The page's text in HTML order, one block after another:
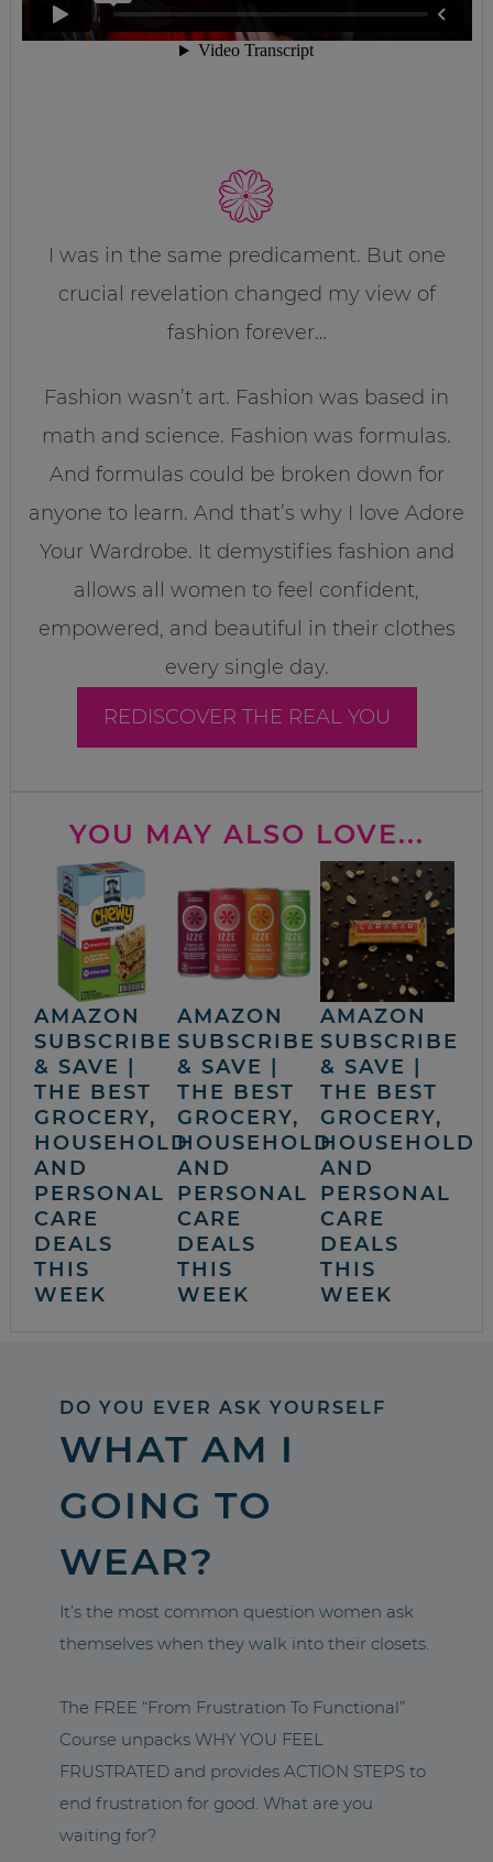
I was in the same predicament. But one
crucial revelation changed my view of
fashion forever…
Fashion wasn’t art. Fashion was based in
math and science. Fashion was formulas.
And formulas could be broken down for
anyone to learn. And that’s why I love Adore
Your Wardrobe. It demystifies fashion and
allows all women to feel confident,
empowered, and beautiful in their clothes
every single day.
REDISCOVER THE REAL YOU
YOU MAY ALSO LOVE...
AMAZON
SUBSCRIBE
& SAVE |
THE BEST
GROCERY,
HOUSEHOLD
AND
PERSONAL
CARE
DEALS
THIS
WEEK
AMAZON
SUBSCRIBE
& SAVE |
THE BEST
GROCERY,
HOUSEHOLD
AND
PERSONAL
CARE
DEALS
THIS
WEEK
AMAZON
SUBSCRIBE
& SAVE |
THE BEST
GROCERY,
HOUSEHOLD
AND
PERSONAL
CARE
DEALS
THIS
WEEK
DO YOU EVER ASK YOURSELF
WHAT AM I
GOING TO
WEAR?
It’s the most common question women ask
themselves when they walk into their closets.
The FREE “From Frustration To Functional”
Course unpacks WHY YOU FEEL
FRUSTRATED and provides ACTION STEPS to
end frustration for good. What are you
waiting for?